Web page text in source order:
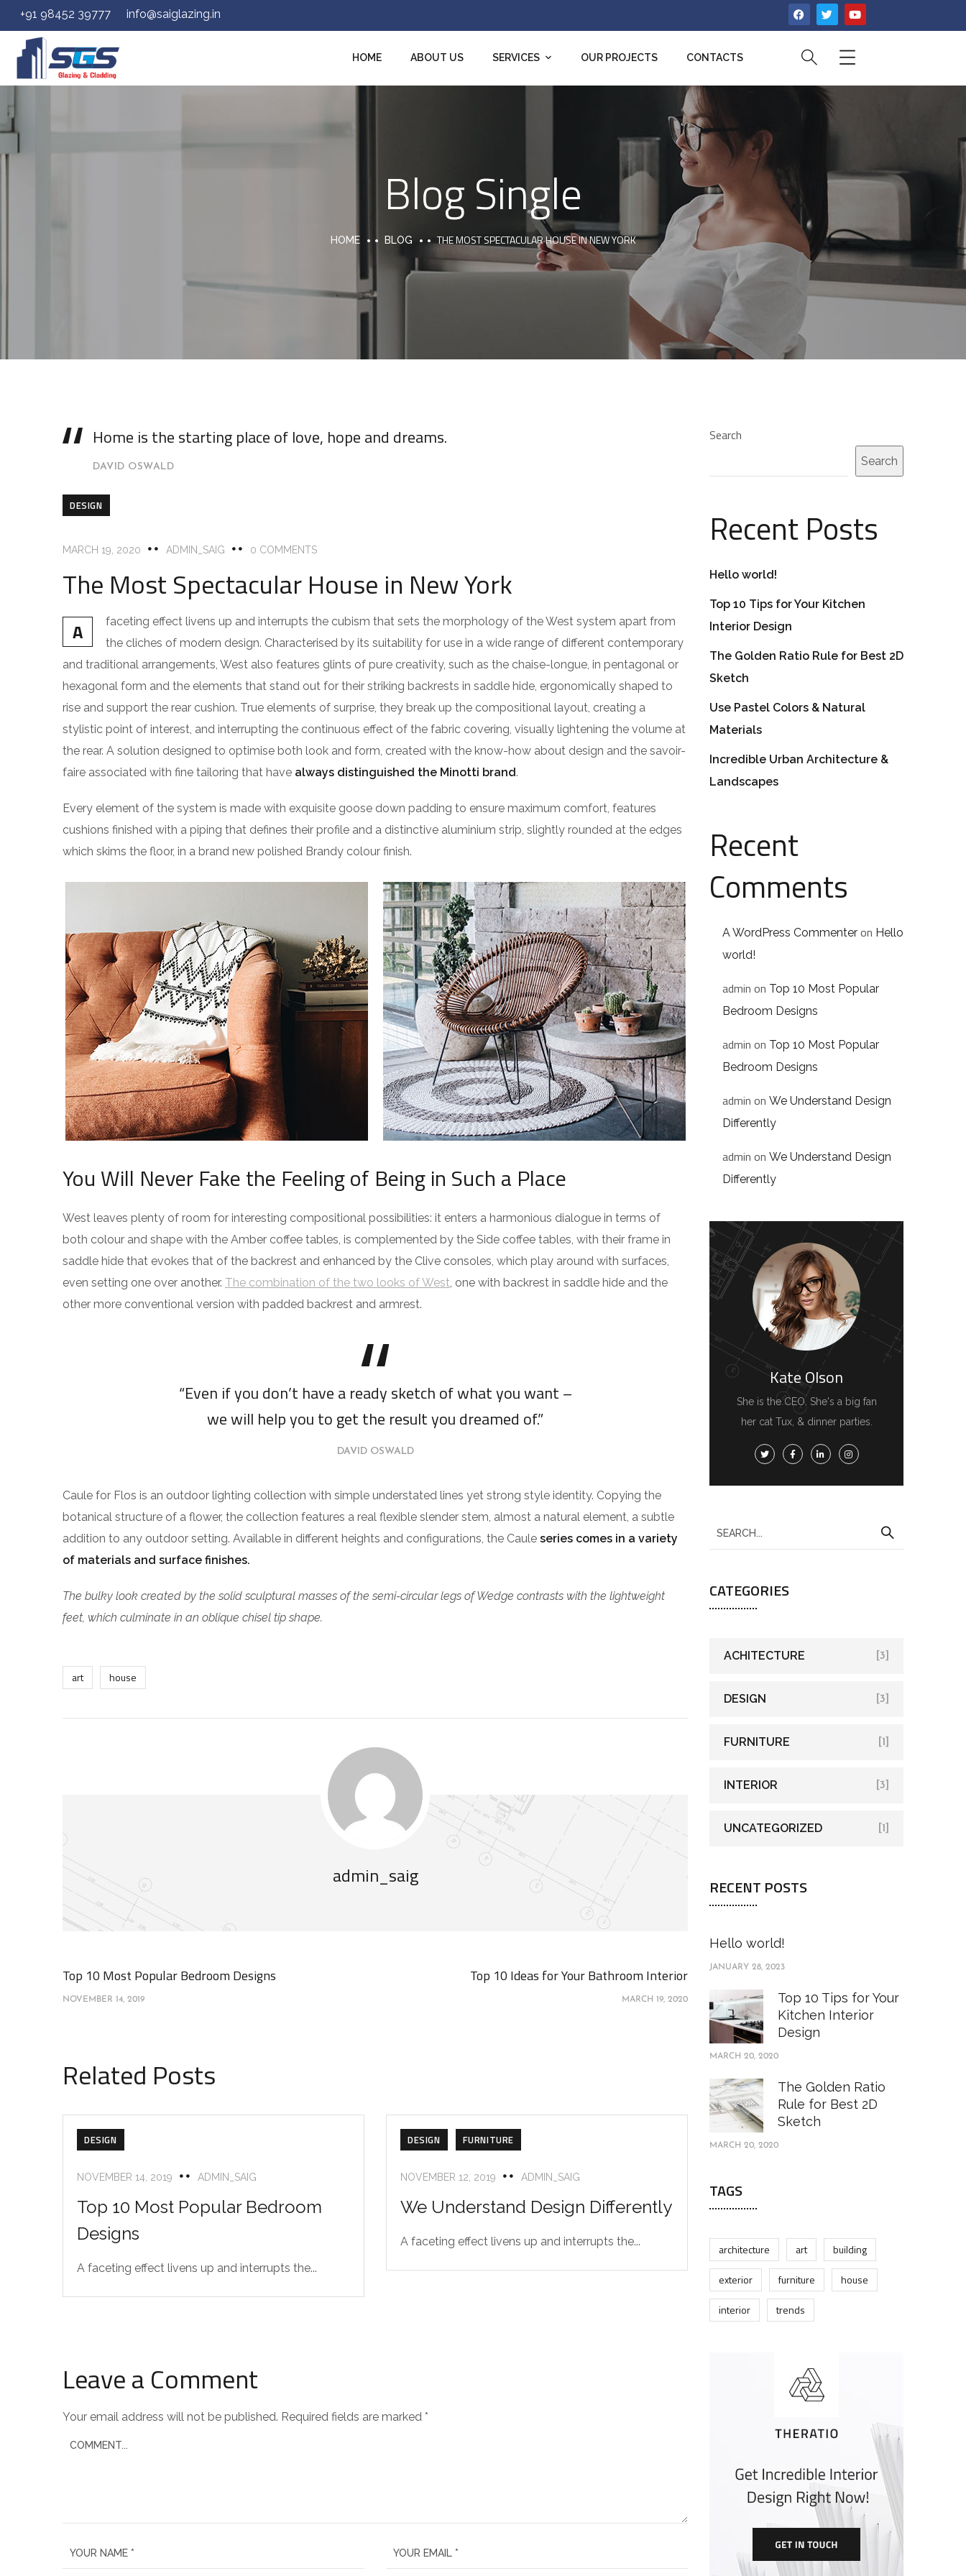
+91 98452 39777 info@saiglazing.in
HOME ABOUT US SERVICES OUR PROJECTS CONTACTS
Blog Single
HOME BLOG THE MOST SPECTACULAR HOUSE IN NEW YORK
Home is the starting place of love, hope and dreams.
DAVID OSWALD
DESIGN
MARCH 19, 2020 ADMIN_SAIG 0 COMMENTS
The Most Spectacular House in New York
A
faceting effect livens up and interrupts the cubism that sets the morphology of the West system apart from
the cliches of modern design. Characterised by its suitability for use in a wide range of different contemporary
and traditional arrangements, West also features glints of pure creativity, such as the chaise-longue, in pentagonal or
hexagonal form and the elements that stand out for their striking backrests in saddle hide, ergonomically shaped to
rise and support the rear cushion. True elements of surprise, they break up the compositional layout, creating a
stylistic point of interest, and interrupting the continuous effect of the fabric covering, visually lightening the volume at
the rear. A solution designed to optimise both look and form, created with the know-how about design and the savoir-
faire associated with fine tailoring that have always distinguished the Minotti brand.
Every element of the system is made with exquisite goose down padding to ensure maximum comfort, features
cushions finished with a piping that defines their profile and a distinctive aluminium strip, slightly rounded at the edges
which skims the floor, in a brand new polished Brandy colour finish.
You Will Never Fake the Feeling of Being in Such a Place
West leaves plenty of room for interesting compositional possibilities: it enters a harmonious dialogue in terms of
both colour and shape with the Amber coffee tables, is complemented by the Side coffee tables, with their frame in
saddle hide that evokes that of the backrest and enhanced by the Clive consoles, which play around with surfaces,
even setting one over another. The combination of the two looks of West, one with backrest in saddle hide and the
other more conventional version with padded backrest and armrest.
“Even if you don’t have a ready sketch of what you want –
we will help you to get the result you dreamed of.”
DAVID OSWALD
Caule for Flos is an outdoor lighting collection with simple understated lines yet strong style identity. Copying the
botanical structure of a flower, the collection features a real flexible slender stem, almost a natural element, a subtle
addition to any outdoor setting. Available in different heights and configurations, the Caule series comes in a variety
of materials and surface finishes.
The bulky look created by the solid sculptural masses of the semi-circular legs of Wedge contrasts with the lightweight
feet, which culminate in an oblique chisel tip shape.
art house
admin_saig
Top 10 Most Popular Bedroom Designs
NOVEMBER 14, 2019
Top 10 Ideas for Your Bathroom Interior
MARCH 19, 2020
Related Posts
DESIGN
NOVEMBER 14, 2019 ADMIN_SAIG
Top 10 Most Popular Bedroom
Designs
A faceting effect livens up and interrupts the...
DESIGN FURNITURE
NOVEMBER 12, 2019 ADMIN_SAIG
We Understand Design Differently
A faceting effect livens up and interrupts the...
Leave a Comment
Your email address will not be published. Required fields are marked *
Search
Search
Recent Posts
Hello world!
Top 10 Tips for Your Kitchen
Interior Design
The Golden Ratio Rule for Best 2D
Sketch
Use Pastel Colors & Natural
Materials
Incredible Urban Architecture &
Landscapes
Recent
Comments
A WordPress Commenter on Hello
world!
admin on Top 10 Most Popular
Bedroom Designs
admin on Top 10 Most Popular
Bedroom Designs
admin on We Understand Design
Differently
admin on We Understand Design
Differently
Kate Olson
She is the CEO. She's a big fan
her cat Tux, & dinner parties.
CATEGORIES
ACHITECTURE [3]
DESIGN [3]
FURNITURE [1]
INTERIOR [3]
UNCATEGORIZED [1]
RECENT POSTS
Hello world!
JANUARY 28, 2023
Top 10 Tips for Your
Kitchen Interior
Design
MARCH 20, 2020
The Golden Ratio
Rule for Best 2D
Sketch
MARCH 20, 2020
TAGS
architecture art
building
exterior
furniture
house
interior
trends